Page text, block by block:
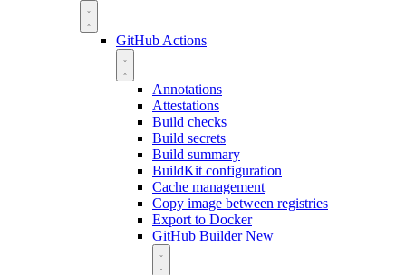
GitHub Actions
Annotations
Attestations
Build checks
Build secrets
Build summary
BuildKit configuration
Cache management
Copy image between registries
Export to Docker
GitHub BuilderNew